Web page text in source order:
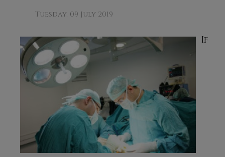
Tuesday, 09 July 2019
If